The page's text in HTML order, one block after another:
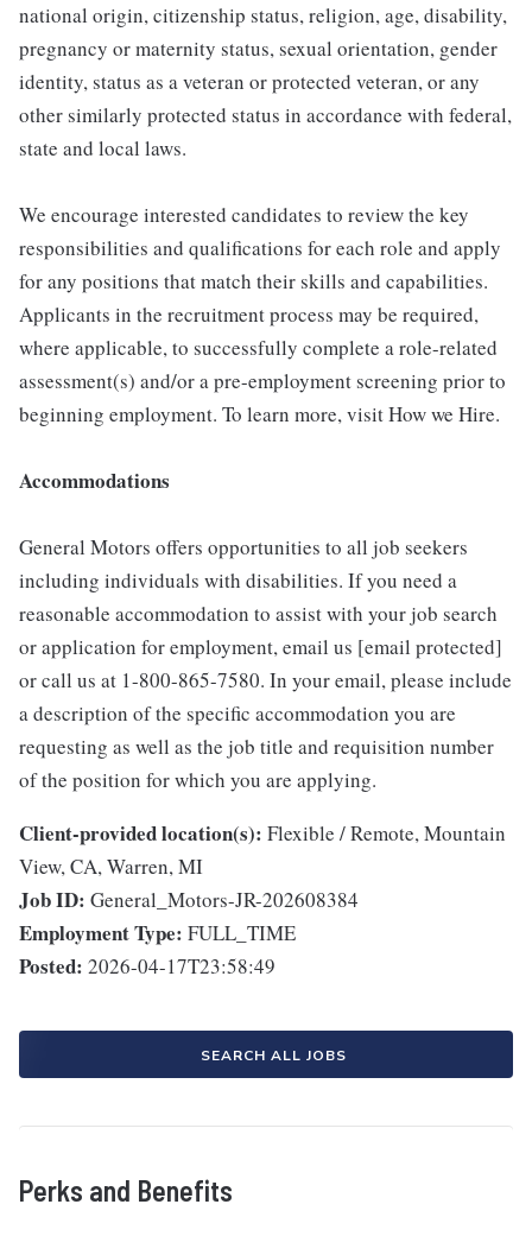
national origin, citizenship status, religion, age, disability,
pregnancy or maternity status, sexual orientation, gender
identity, status as a veteran or protected veteran, or any
other similarly protected status in accordance with federal,
state and local laws.
We encourage interested candidates to review the key
responsibilities and qualifications for each role and apply
for any positions that match their skills and capabilities.
Applicants in the recruitment process may be required,
where applicable, to successfully complete a role-related
assessment(s) and/or a pre-employment screening prior to
beginning employment. To learn more, visit How we Hire.
Accommodations
General Motors offers opportunities to all job seekers
including individuals with disabilities. If you need a
reasonable accommodation to assist with your job search
or application for employment, email us [email protected]
or call us at 1-800-865-7580. In your email, please include
a description of the specific accommodation you are
requesting as well as the job title and requisition number
of the position for which you are applying.
Client-provided location(s): Flexible / Remote, Mountain
View, CA, Warren, MI
Job ID: General_Motors-JR-202608384
Employment Type: FULL_TIME
Posted: 2026-04-17T23:58:49
SEARCH ALL JOBS
Perks and Benefits